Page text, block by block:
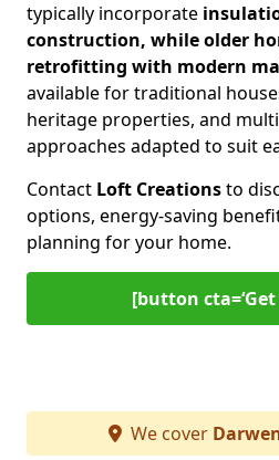
typically incorporate
construction, while older
retrofitting with modern
available for traditional
heritage properties, and
approaches adapted to suit
Contact Loft Creationsto
options, energy-saving
planning for your home.
[button cta=‘Get
We cover